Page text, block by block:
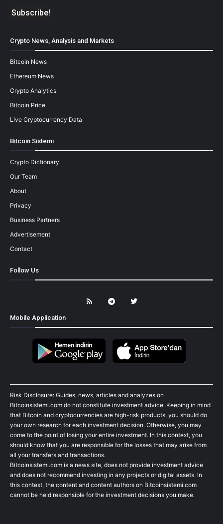
Crypto News, Analysis and Markets
Bitcoin News
Ethereum News
Crypto Analytics
Bitcoin Price
Live Cryptocurrency Data
Bitcoin Sistemi
Crypto Dictionary
Our Team
About
Privacy
Business Partners
Advertisement
Contact
Follow Us
Mobile Application
Risk Disclosure: Guides, news, articles and analyzes on
Bitcoinsistemi.com do not constitute investment advice. Keeping in mind
that Bitcoin and cryptocurrencies are high-risk products, you should do
your own research for each investment decision. Otherwise, you may
come to the point of losing your entire investment. In this context, you
should know that you are responsible for the losses that may arise from
all your transfers and transactions.
Bitcoinsistemi.com is a news site, does not provide investment advice
and does not recommend investing in any projects or digital assets. In
this context, the content and content authors on Bitcoinsistemi.com
cannot be held responsible for the investment decisions you make.